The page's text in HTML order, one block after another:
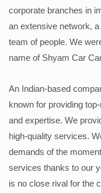
corporate branches in
an extensive network,
team of people. We
name of Shyam Car
An Indian-based
known for providing
and expertise. We
high-quality services.
demands of the
services thanks to our
is no close rival for the